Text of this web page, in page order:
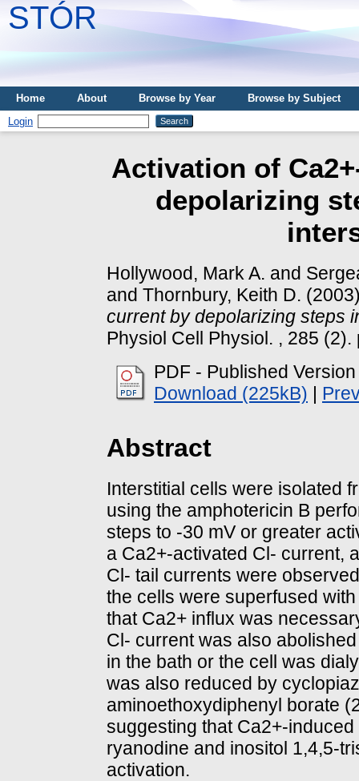
STÓR
Home About Browse by Year
Browse by Subject
Login
Activation of
depolarizing
Hollywood, Mark A. and
and Thornbury, Keith D.
current by depolarizing steps
Physiol Cell Physiol. , 285 (2).
PDF - Published Version
Download (225kB)
Abstract
Interstitial cells were isolated
using the amphotericin B
steps to -30 mV or greater
a Ca2+-activated Cl- current,
Cl- tail currents were
the cells were superfused
that Ca2+ influx was
Cl- current was also
in the bath or the cell was
was also reduced by
aminoethoxydiphenyl borate
suggesting that Ca2+-
ryanodine and inositol 1,4,5-
activation.